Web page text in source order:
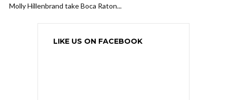
Molly Hillenbrand take Boca Raton...
LIKE US ON FACEBOOK